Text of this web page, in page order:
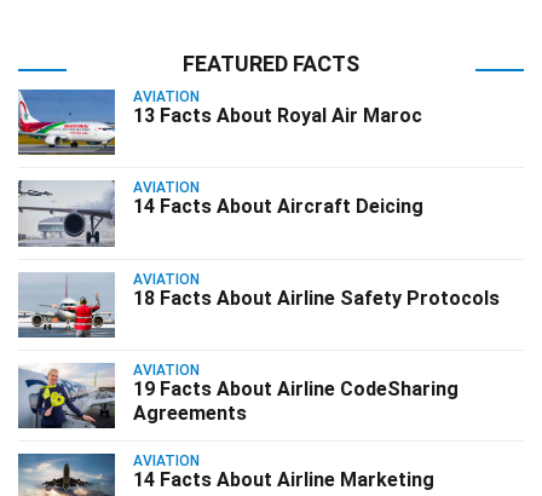
FEATURED FACTS
AVIATION
13 Facts About Royal Air Maroc
AVIATION
14 Facts About Aircraft Deicing
AVIATION
18 Facts About Airline Safety Protocols
AVIATION
19 Facts About Airline CodeSharing
Agreements
AVIATION
14 Facts About Airline Marketing